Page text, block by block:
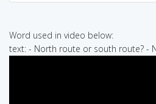
Word used in video below:
text: - North route or south route? -